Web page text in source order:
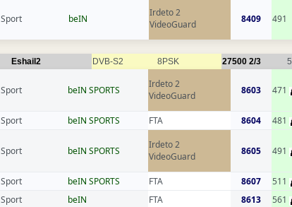
Sport beIN
Irdeto 2
VideoGuard
8409 491
Eshail2 DVB-S2 8PSK 27500 2/3
Sport beIN SPORTS
Irdeto 2
VideoGuard
8603 471
Sport beIN SPORTS FTA 8604 481
Sport beIN SPORTS
Irdeto 2
VideoGuard
8605 491
Sport beIN SPORTS FTA 8607 511
Sport beIN FTA 8613 561